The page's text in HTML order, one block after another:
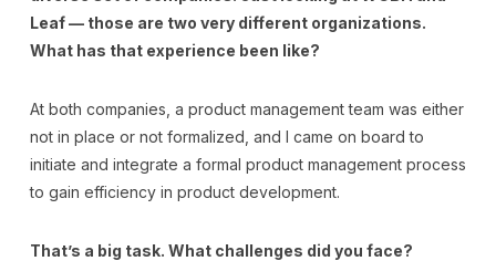
Leaf — those are two very different organizations.
What has that experience been like?
At both companies, a product management team was either
not in place or not formalized, and I came on board to
initiate and integrate a formal product management process
to gain efficiency in product development.
That’s a big task. What challenges did you face?